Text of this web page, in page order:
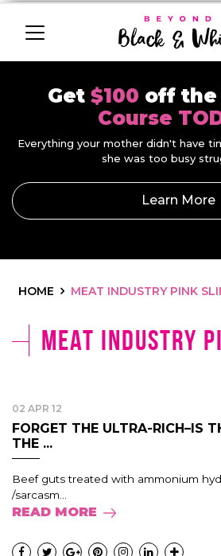
Get $100 off the
Course
Everything your mother didn't have
she was too busy
Learn More
HOME MEAT INDUSTRY PINK
meat industry
02 APR 12
FORGET THE ULTRA-RICH–IS
THE ...
Beef guts treated with ammonium
/sarcasm...
READ MORE